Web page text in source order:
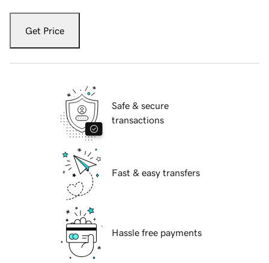
Get Price
Safe & secure
transactions
Fast & easy transfers
Hassle free payments